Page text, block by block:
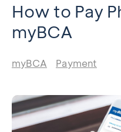
How to Pay
myBCA
myBCA Payment